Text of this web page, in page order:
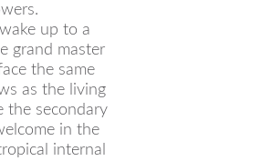
up to a
grand master
the same
as the living
the secondary
in the
internal